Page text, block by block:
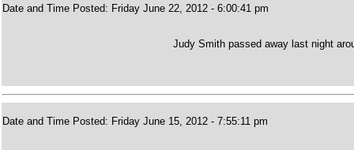
Date and Time Posted: Friday June 22, 2012 - 6:00:41 pm
Judy Smith passed away last night
Date and Time Posted: Friday June 15, 2012 - 7:55:11 pm